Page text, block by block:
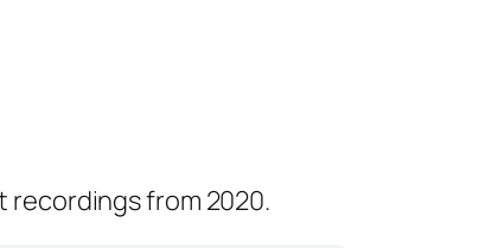
recordings from 2020.